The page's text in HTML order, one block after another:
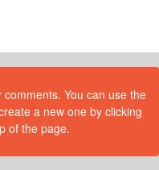
You can use the
a new one by clicking
of the page.